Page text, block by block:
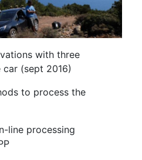
with three
(sept 2016)
to process the
line processing